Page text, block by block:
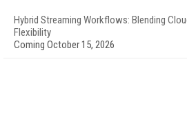
Hybrid Streaming Workflows: Blending
Flexibility
Coming October 15, 2026